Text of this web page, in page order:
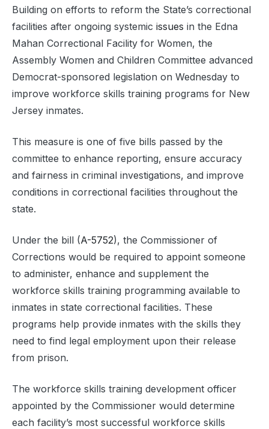
Building on efforts to reform the State’s correctional
facilities after ongoing systemic issues in the Edna
Mahan Correctional Facility for Women, the
Assembly Women and Children Committee advanced
Democrat-sponsored legislation on Wednesday to
improve workforce skills training programs for New
Jersey inmates.
This measure is one of five bills passed by the
committee to enhance reporting, ensure accuracy
and fairness in criminal investigations, and improve
conditions in correctional facilities throughout the
state.
Under the bill (A-5752), the Commissioner of
Corrections would be required to appoint someone
to administer, enhance and supplement the
workforce skills training programming available to
inmates in state correctional facilities. These
programs help provide inmates with the skills they
need to find legal employment upon their release
from prison.
The workforce skills training development officer
appointed by the Commissioner would determine
each facility’s most successful workforce skills